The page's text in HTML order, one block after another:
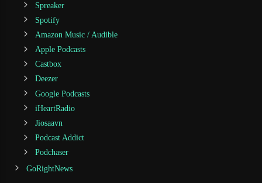
Spreaker
Spotify
Amazon Music / Audible
Apple Podcasts
Castbox
Deezer
Google Podcasts
iHeartRadio
Jiosaavn
Podcast Addict
Podchaser
GoRightNews